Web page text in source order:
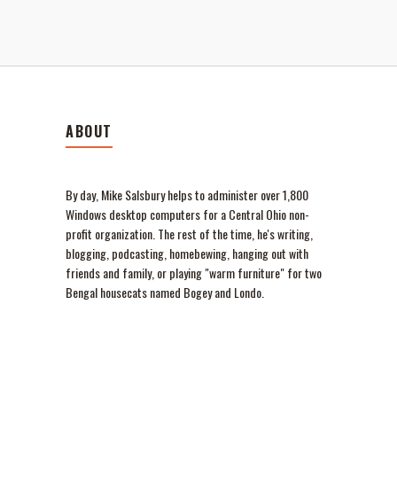
ABOUT
By day, Mike Salsbury helps to administer over 1,800
Windows desktop computers for a Central Ohio non-
profit organization. The rest of the time, he's writing,
blogging, podcasting, homebewing, hanging out with
friends and family, or playing "warm furniture" for two
Bengal housecats named Bogey and Londo.